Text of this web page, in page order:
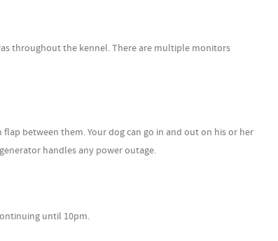
the kennel. There are multiple monitors
them. Your dog can go in and out on his or her
handles any power outage.
until 10pm.